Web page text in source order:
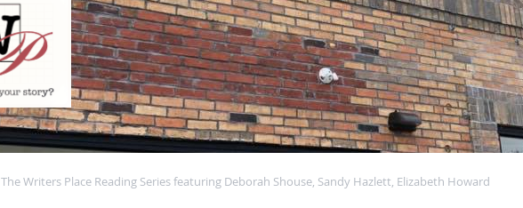
The Writers Place Reading Series featuring Deborah Shouse, Sandy Hazlett, Elizabeth Howard